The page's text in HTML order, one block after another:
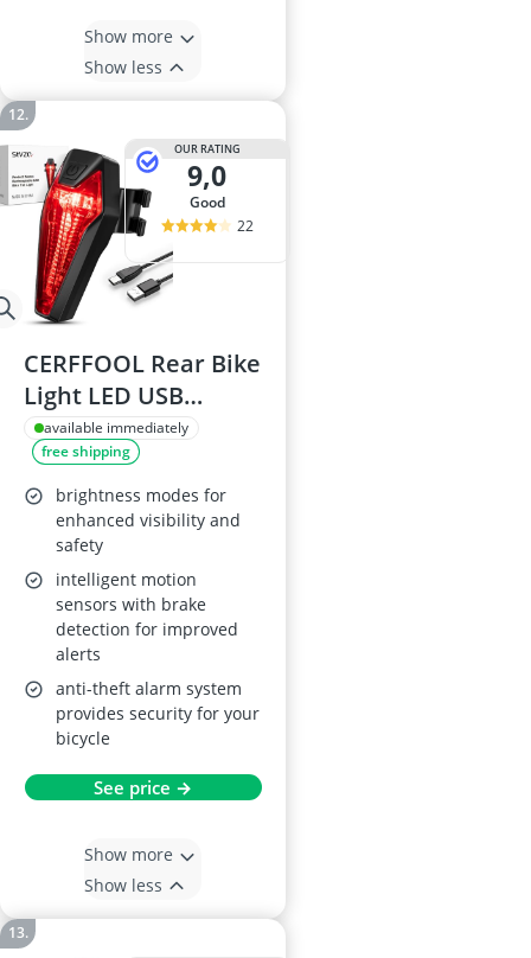
Show more
Show less
OUR RATING
9,0
good
22
CERFFOOL Rear Bike
Light LED USB
Rechargeable
available immediately
free shipping
brightness modes for
enhanced visibility and
safety
intelligent motion
sensors with brake
detection for improved
alerts
anti-theft alarm system
provides security for your
bicycle
See price →
Show more
Show less